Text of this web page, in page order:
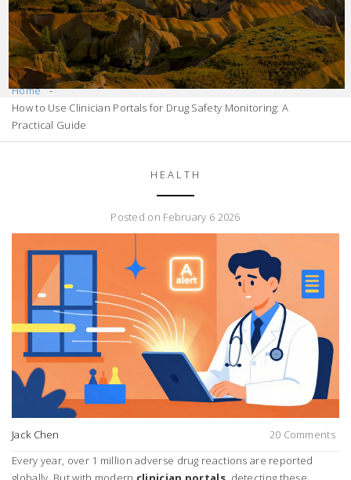
Home
How to Use Clinician Portals for Drug Safety Monitoring: A
Practical Guide
HEALTH
Posted on February 6 2026
Jack Chen
20 Comments
Every year, over 1 million adverse drug reactions are reported